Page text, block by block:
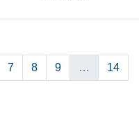
7 8 9 … 14